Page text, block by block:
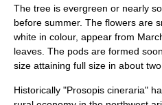
The tree is evergreen or nearly
before summer. The flowers are
white in colour, appear from
leaves. The pods are formed
size attaining full size in about
Historically "Prosopis cineraria"